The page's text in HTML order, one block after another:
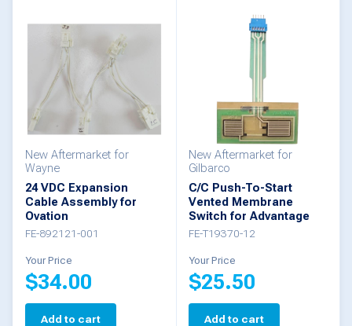
New Aftermarket for
Wayne
24 VDC Expansion
Cable Assembly for
Ovation
FE-892121-001
Your Price
$34.00
Add to cart
New Aftermarket for
Gilbarco
C/C Push-To-Start
Vented Membrane
Switch for Advantage
FE-T19370-12
Your Price
$25.50
Add to cart